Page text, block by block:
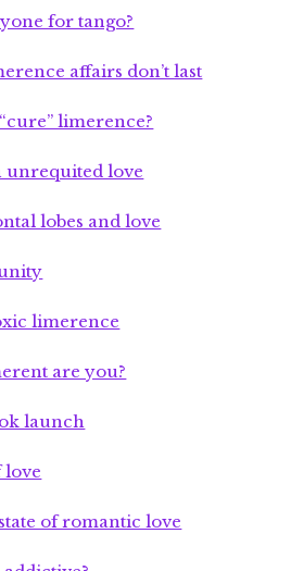
for tango?
affairs don’t last
limerence?
unrequited love
lobes and love
limerence
are you?
launch
love
of romantic love